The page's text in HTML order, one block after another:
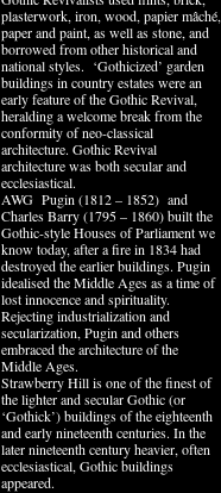
plasterwork, iron, wood, papier mâché,
paper and paint, as well as stone, and
borrowed from other historical and
national styles. ‘Gothicized’ garden
buildings in country estates were an
early feature of the Gothic Revival,
heralding a welcome break from the
conformity of neo-classical
architecture. Gothic Revival
architecture was both secular and
ecclesiastical.
AWG Pugin (1812 – 1852) and
Charles Barry (1795 – 1860) built the
Gothic-style Houses of Parliament we
know today, after a fire in 1834 had
destroyed the earlier buildings. Pugin
idealised the Middle Ages as a time of
lost innocence and spirituality.
Rejecting industrialization and
secularization, Pugin and others
embraced the architecture of the
Middle Ages.
Strawberry Hill is one of the finest of
the lighter and secular Gothic (or
‘Gothick’) buildings of the eighteenth
and early nineteenth centuries. In the
later nineteenth century heavier, often
ecclesiastical, Gothic buildings
appeared.